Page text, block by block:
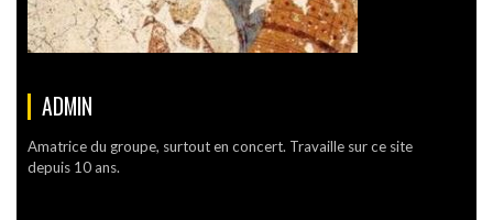
ADMIN
Amatrice du groupe, surtout en concert. Travaille sur ce site
depuis 10 ans.